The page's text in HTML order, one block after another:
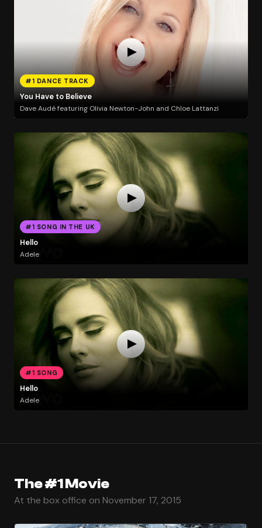
#1 DANCE TRACK
You Have to Believe
Dave Audé featuring Olivia Newton-John and Chloe Lattanzi
#1 SONG IN THE UK
Hello
Adele
#1 SONG
Hello
Adele
The #1 Movie
At the box office on November 17, 2015